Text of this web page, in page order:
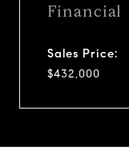
Financial
Sales Price:
$432,000